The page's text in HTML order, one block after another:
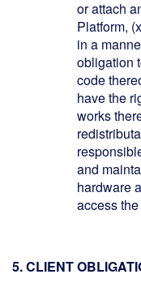
or attach
Platform,
in a
obligation
code
have the
works
and
hardware
access
5. CLIENT